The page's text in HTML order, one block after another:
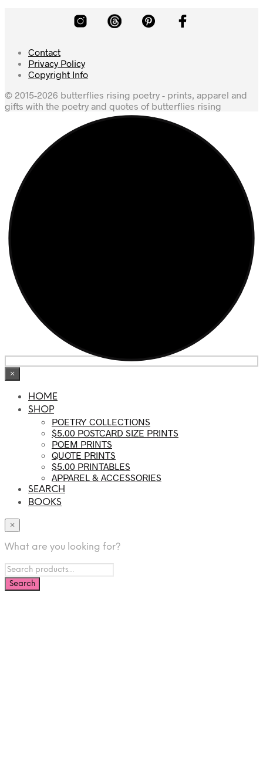
Contact
Privacy Policy
Copyright Info
© 2015-2026 butterflies rising poetry - prints, apparel and
gifts with the poetry and quotes of butterflies rising
×
HOME
SHOP
POETRY COLLECTIONS
$5.00 POSTCARD SIZE PRINTS
POEM PRINTS
QUOTE PRINTS
$5.00 PRINTABLES
APPAREL & ACCESSORIES
SEARCH
BOOKS
×
What are you looking for?